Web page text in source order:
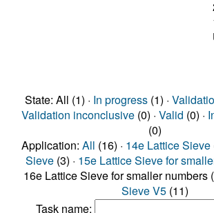
State: All (1) · In progress(1) ·
Validation inconclusive(0) · Valid (0) ·
(0)
Application: All (16) · 14e Lattice Sieve
Sieve (3) · 15e Lattice Sieve for
16e Lattice Sieve for smaller numbers
Sieve V5(11)
Task name: